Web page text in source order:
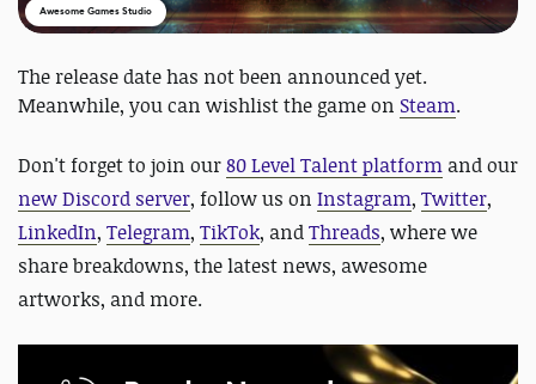
Awesome Games Studio
The release date has not been announced yet.
Meanwhile, you can wishlist the game on Steam.
Don't forget to join our80 Level Talent platform and our
new Discord server, follow us on Instagram, Twitter,
LinkedIn, Telegram, TikTok, andThreads, where we
share breakdowns, the latest news, awesome
artworks, and more.